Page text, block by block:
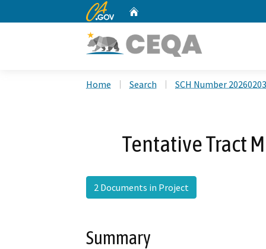
CA.gov
Home Search SCH Number
Tentative Tract
2 Documents in Project
Summary